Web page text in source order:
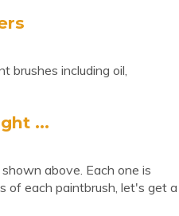
brushes including oil,
...
above. Each one is
of each paintbrush, let's get a